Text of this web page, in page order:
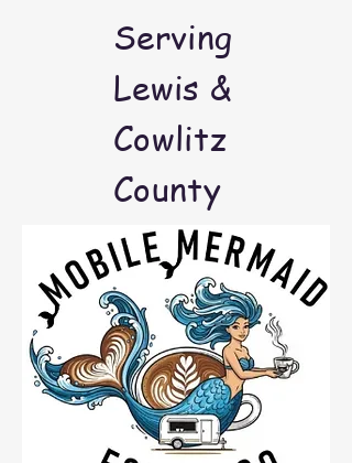
Serving
Lewis &
Cowlitz
County